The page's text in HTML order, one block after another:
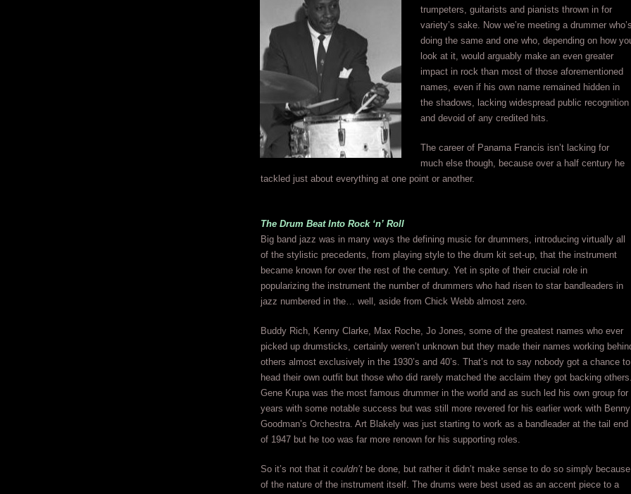
trumpeters, guitarists and pianists thrown in for
variety’s sake. Now we’re meeting a drummer
doing the same and one who, depending on how
look at it, would arguably make an even greater
impact in rock than most of those aforementioned
names, even if his own name remained hidden in
the shadows, lacking widespread public recognition
and devoid of any credited hits.
The career of Panama Francis isn’t lacking for
much else though, because over a half century he
tackled just about everything at one point or another.
The Drum Beat Into Rock ‘n’ Roll
Big band jazz was in many ways the defining music for drummers, introducing virtually all
of the stylistic precedents, from playing style to the drum kit set-up, that the instrument
became known for over the rest of the century. Yet in spite of their crucial role in
popularizing the instrument the number of drummers who had risen to star bandleaders in
jazz numbered in the… well, aside from Chick Webb almost zero.
Buddy Rich, Kenny Clarke, Max Roche, Jo Jones, some of the greatest names who ever
picked up drumsticks, certainly weren’t unknown but they made their names working
others almost exclusively in the 1930’s and 40’s. That’s not to say nobody got a chance to
head their own outfit but those who did rarely matched the acclaim they got backing
Gene Krupa was the most famous drummer in the world and as such led his own group for
years with some notable success but was still more revered for his earlier work with Benny
Goodman’s Orchestra. Art Blakely was just starting to work as a bandleader at the tail end
of 1947 but he too was far more renown for his supporting roles.
So it’s not that it couldn’t be done, but rather it didn’t make sense to do so simply because
of the nature of the instrument itself. The drums were best used as an accent piece to a